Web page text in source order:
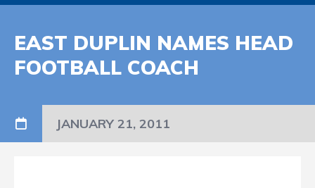
EAST DUPLIN NAMES HEAD
FOOTBALL COACH
JANUARY 21, 2011